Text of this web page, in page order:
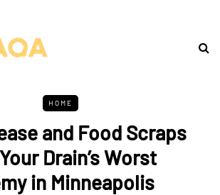
HOME
and Food Scraps
Drain’s Worst
in Minneapolis